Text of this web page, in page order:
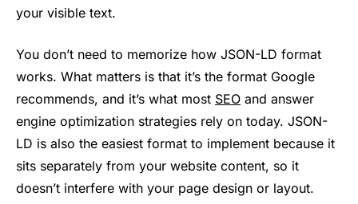
your visible text.
You don’t need to memorize how JSON-LD format
works. What matters is that it’s the format Google
recommends, and it’s what most SEO and answer
engine optimization strategies rely on today. JSON-
LD is also the easiest format to implement because it
sits separately from your website content, so it
doesn’t interfere with your page design or layout.